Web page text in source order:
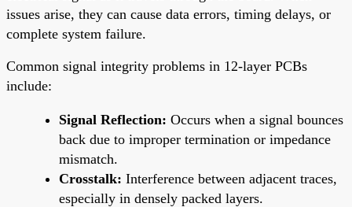
issues arise, they can cause data errors, timing delays, or
complete system failure.
Common signal integrity problems in 12-layer PCBs
include:
Signal Reflection: Occurs when a signal bounces
back due to improper termination or impedance
mismatch.
Crosstalk: Interference between adjacent traces,
especially in densely packed layers.